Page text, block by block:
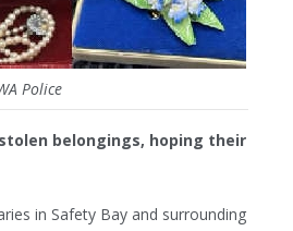
Police
belongings, hoping their
in Safety Bay and surrounding